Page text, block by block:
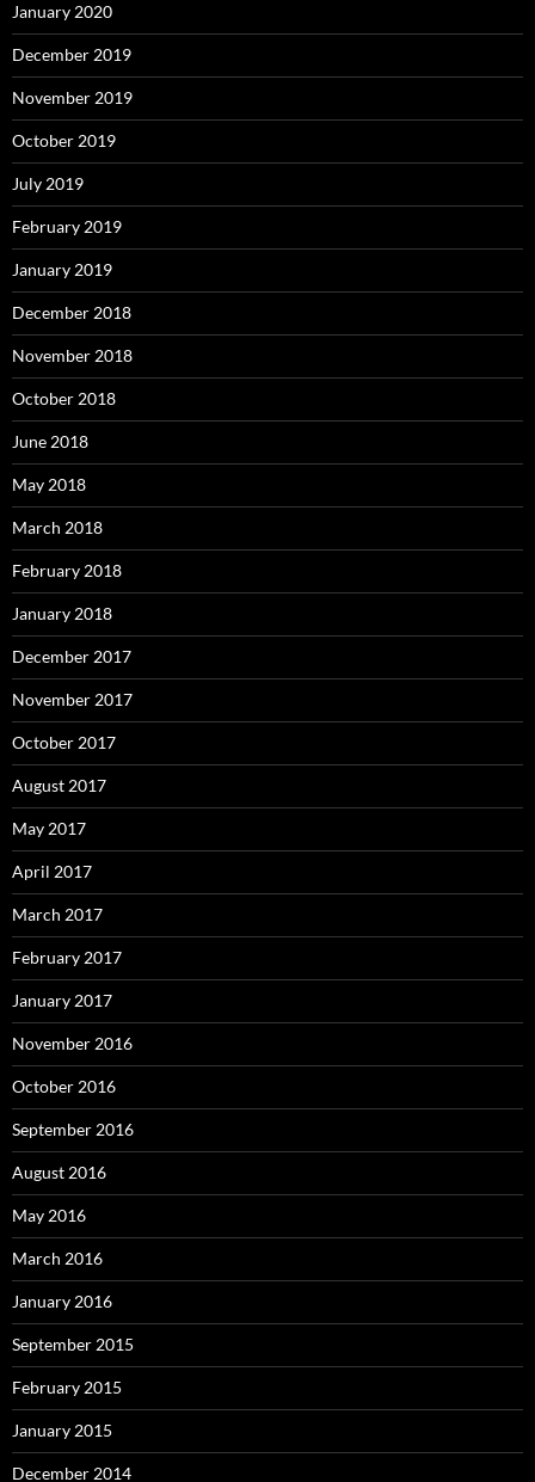
January 2020
December 2019
November 2019
October 2019
July 2019
February 2019
January 2019
December 2018
November 2018
October 2018
June 2018
May 2018
March 2018
February 2018
January 2018
December 2017
November 2017
October 2017
August 2017
May 2017
April 2017
March 2017
February 2017
January 2017
November 2016
October 2016
September 2016
August 2016
May 2016
March 2016
January 2016
September 2015
February 2015
January 2015
December 2014